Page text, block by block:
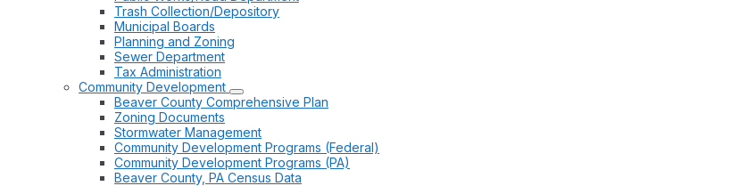
Trash Collection/Depository
Municipal Boards
Planning and Zoning
Sewer Department
Tax Administration
Community Development
Beaver County Comprehensive Plan
Zoning Documents
Stormwater Management
Community Development Programs (Federal)
Community Development Programs (PA)
Beaver County, PA Census Data